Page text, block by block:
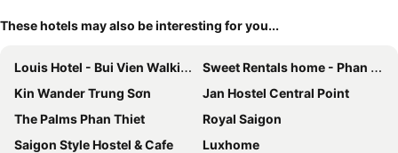
These hotels may also be interesting for you...
Louis Hotel - Bui Vien Walking Street
Sweet Rentals home - Phan Văn Hân
Kin Wander Trung Sơn
Jan Hostel Central Point
The Palms Phan Thiet
Royal Saigon
Saigon Style Hostel & Cafe
Luxhome